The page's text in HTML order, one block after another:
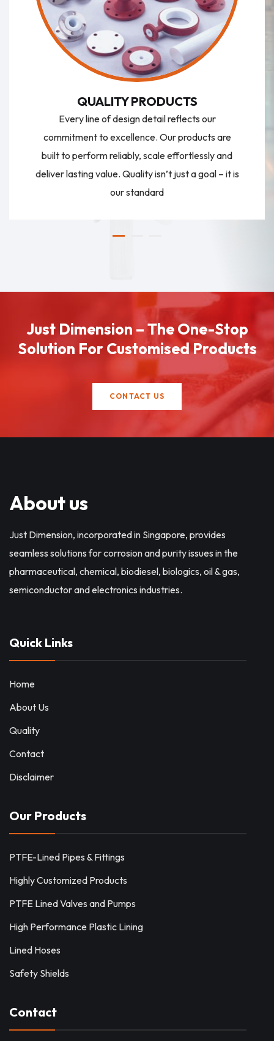
QUALITY PRODUCTS
Every line of design detail reflects our
commitment to excellence. Our products are
built to perform reliably, scale effortlessly and
deliver lasting value. Quality isn’t just a goal – it is
our standard
Just Dimension – The One-Stop
Solution For Customised Products
CONTACT US
About us
Just Dimension, incorporated in Singapore, provides
seamless solutions for corrosion and purity issues in the
pharmaceutical, chemical, biodiesel, biologics, oil & gas,
semiconductor and electronics industries.
Quick Links
Home
About Us
Quality
Contact
Disclaimer
Our Products
PTFE-Lined Pipes & Fittings
Highly Customized Products
PTFE Lined Valves and Pumps
High Performance Plastic Lining
Lined Hoses
Safety Shields
Contact